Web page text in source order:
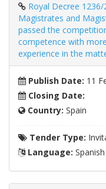
Royal Decree
Magistrates and
passed the
competence with
experience in the
Publish Date: 11
Closing Date:
Country: Spain
Tender Type:
Language: Spanish